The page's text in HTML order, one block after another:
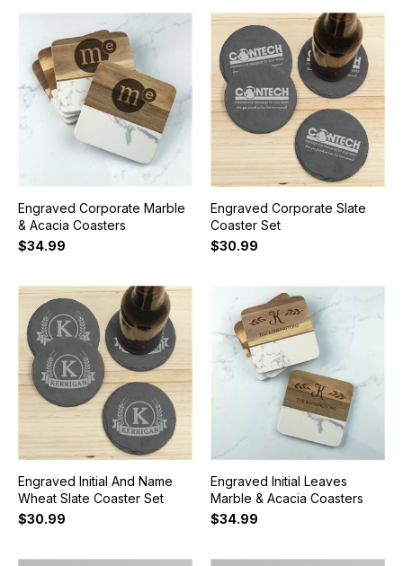
Engraved Corporate Marble
& Acacia Coasters
$34.99
Engraved Corporate Slate
Coaster Set
$30.99
Engraved Initial And Name
Wheat Slate Coaster Set
$30.99
Engraved Initial Leaves
Marble & Acacia Coasters
$34.99